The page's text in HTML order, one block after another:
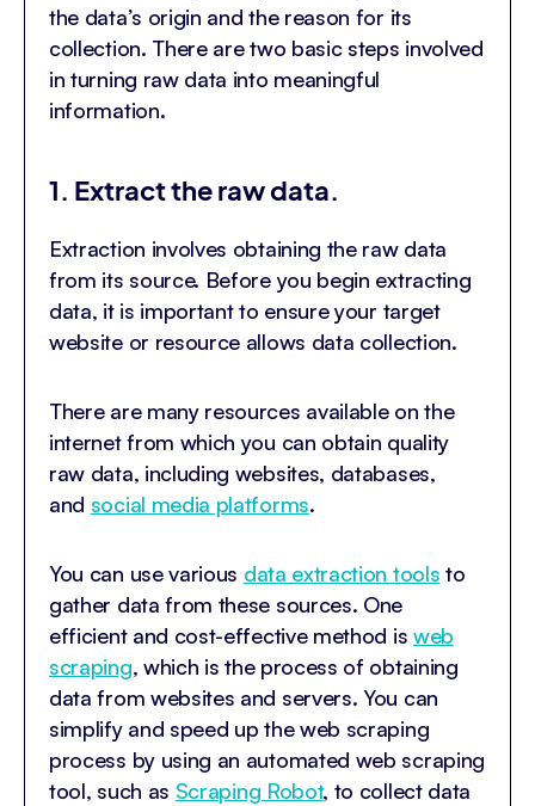
the data’s origin and the reason for its
collection. There are two basic steps involved
in turning raw data into meaningful
information.
1. Extract the raw data.
Extraction involves obtaining the raw data
from its source. Before you begin extracting
data, it is important to ensure your target
website or resource allows data collection.
There are many resources available on the
internet from which you can obtain quality
raw data, including websites, databases,
and social media platforms.
You can use various data extraction tools to
gather data from these sources. One
efficient and cost-effective method is web
scraping, which is the process of obtaining
data from websites and servers. You can
simplify and speed up the web scraping
process by using an automated web scraping
tool, such as Scraping Robot, to collect data